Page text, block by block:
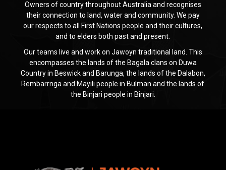
Owners of country throughout Australia and recognises
their connection to land, water and community. We pay
our respects to all First Nations people and their cultures,
and to elders both past and present.
Our teams live and work on Jawoyn traditional land. This
encompasses the lands of the Bagala clans on Duwa
Country in Beswick and Barunga, the lands of the Dalabon,
Rembarrnga and Mayili people in Bulman and the lands of
the Binjari people in Binjari.